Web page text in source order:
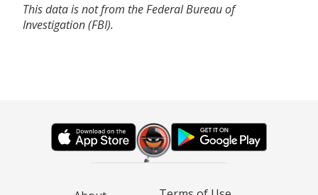
This data is not from the Federal Bureau of
Investigation (FBI).